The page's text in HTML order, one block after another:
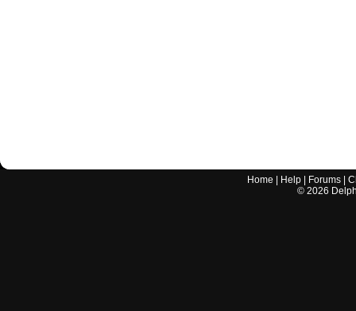
Home Help Forums |
© 2026